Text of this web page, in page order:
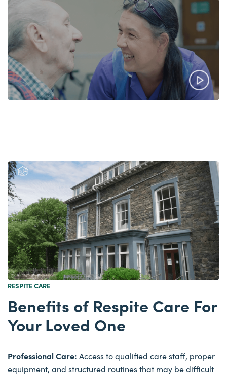
RESPITE CARE
Benefits of Respite Care For
Your Loved One
Professional Care: Access to qualified care staff, proper
equipment, and structured routines that may be difficult